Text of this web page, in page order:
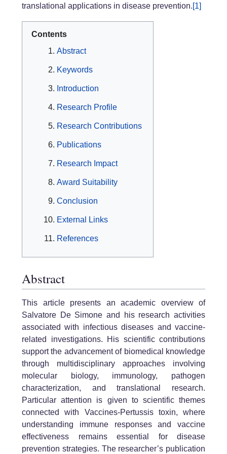
translational applications in disease prevention.[1]
Contents
Abstract
Keywords
Introduction
Research Profile
Research Contributions
Publications
Research Impact
Award Suitability
Conclusion
External Links
References
Abstract
This article presents an academic overview of
Salvatore De Simone and his research activities
associated with infectious diseases and vaccine-
related investigations. His scientific contributions
support the advancement of biomedical knowledge
through multidisciplinary approaches involving
molecular biology, immunology, pathogen
characterization, and translational research.
Particular attention is given to scientific themes
connected with Vaccines-Pertussis toxin, where
understanding immune responses and vaccine
effectiveness remains essential for disease
prevention strategies. The researcher’s publication